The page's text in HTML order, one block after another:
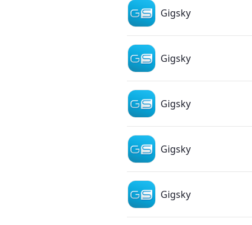
Gigsky
Gigsky
Gigsky
Gigsky
Gigsky